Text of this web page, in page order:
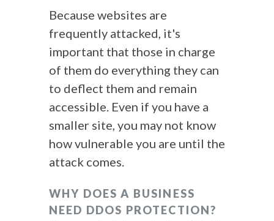
Because websites are
frequently attacked, it's
important that those in charge
of them do everything they can
to deflect them and remain
accessible. Even if you have a
smaller site, you may not know
how vulnerable you are until the
attack comes.
WHY DOES A BUSINESS
NEED DDOS PROTECTION?